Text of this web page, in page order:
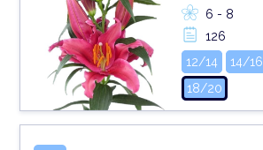
6 - 8
126
12/14
14/16
18/20